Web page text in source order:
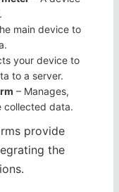
main device to
your device to
to a server.
– Manages,
collected data.
provide
the